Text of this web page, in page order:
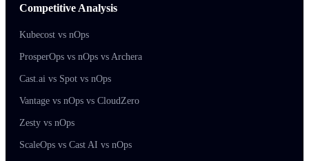
Competitive Analysis
Kubecost vs nOps
ProsperOps vs nOps vs Archera
Cast.ai vs Spot vs nOps
Vantage vs nOps vs CloudZero
Zesty vs nOps
ScaleOps vs Cast AI vs nOps